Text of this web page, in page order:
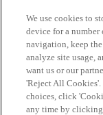
Home Categories
We use cookies to
device for a
navigation, keep
analyze site usage,
want us or our
'Reject All
choices, click
any time by